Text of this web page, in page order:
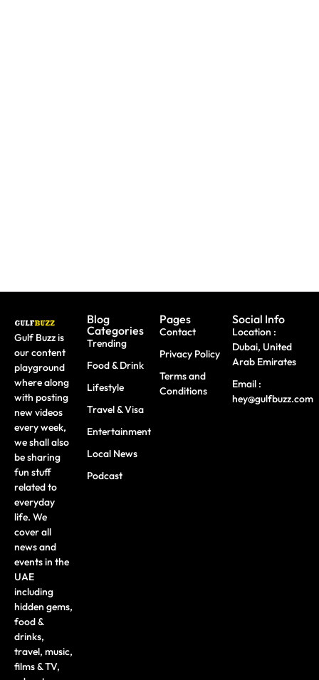
Gulf Buzz is
our content
playground
where along
with posting
new videos
every week,
we shall also
be sharing
fun stuff
related to
everyday
life. We
cover all
news and
events in the
UAE
including
hidden gems,
food &
drinks,
travel, music,
films & TV,
Blog
Categories
Trending
Food & Drink
Lifestyle
Travel & Visa
Entertainment
Local News
Podcast
Pages
Contact
Privacy Policy
Terms and
Conditions
Social Info
Location :
Dubai, United
Arab Emirates
Email :
hey@gulfbuzz.com